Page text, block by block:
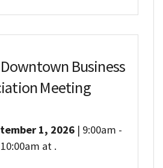
Business
Meeting
1, 2026| 9:00am -
10:00am at .